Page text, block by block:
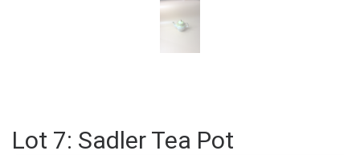
Lot 7: Sadler Tea Pot